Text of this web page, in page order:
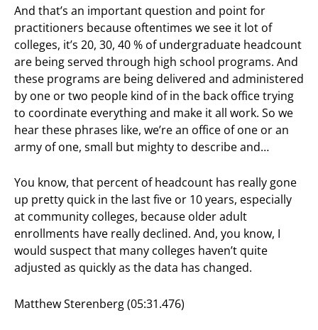
And that’s an important question and point for
practitioners because oftentimes we see it lot of
colleges, it’s 20, 30, 40 % of undergraduate headcount
are being served through high school programs. And
these programs are being delivered and administered
by one or two people kind of in the back office trying
to coordinate everything and make it all work. So we
hear these phrases like, we’re an office of one or an
army of one, small but mighty to describe and…
You know, that percent of headcount has really gone
up pretty quick in the last five or 10 years, especially
at community colleges, because older adult
enrollments have really declined. And, you know, I
would suspect that many colleges haven’t quite
adjusted as quickly as the data has changed.
Matthew Sterenberg (05:31.476)